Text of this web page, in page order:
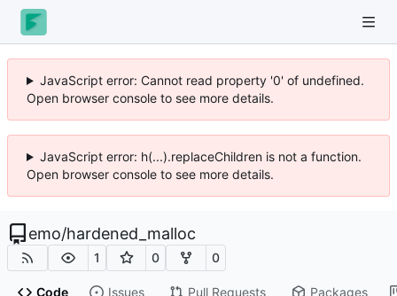
JavaScript error: Cannot read property '0' of undefined.
Open browser console to see more details.
JavaScript error: h(...).replaceChildren is not a function.
Open browser console to see more details.
emo/hardened_malloc
1 0 0
Code Issues Pull Requests Packages